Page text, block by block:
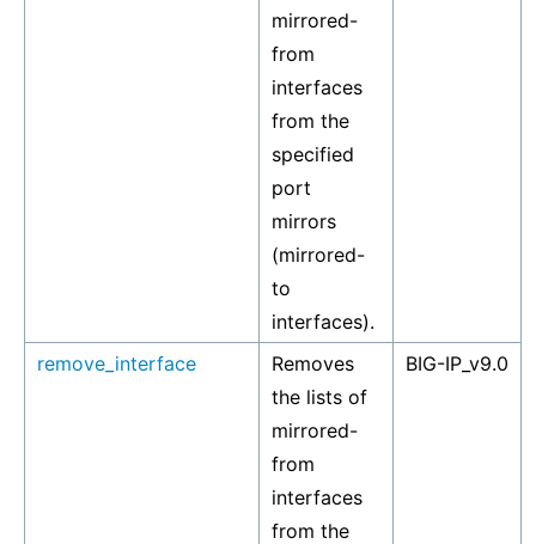
mirrored-
from
interfaces
from the
specified
port
mirrors
(mirrored-
to
interfaces).
remove_interface
Removes
the lists of
mirrored-
from
interfaces
from the
BIG-IP_v9.0